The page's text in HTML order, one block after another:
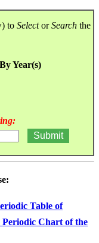
to SelectorSearch the
By Year(s)
Table of
Periodic Chart of the